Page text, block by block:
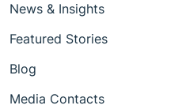
News & Insights
Featured Stories
Blog
Media Contacts